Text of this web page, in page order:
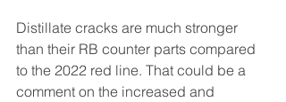
Distillate cracks are much stronger
than their RB counter parts compared
to the 2022 red line. That could be a
comment on the increased and